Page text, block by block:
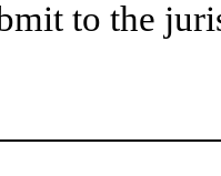
to the